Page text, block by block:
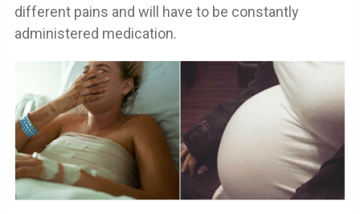
different pains and will have to be constantly
administered medication.